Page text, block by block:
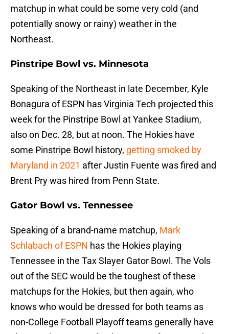
matchup in what could be some very cold (and
potentially snowy or rainy) weather in the
Northeast.
Pinstripe Bowl vs. Minnesota
Speaking of the Northeast in late December, Kyle
Bonagura of ESPN has Virginia Tech projected this
week for the Pinstripe Bowl at Yankee Stadium,
also on Dec. 28, but at noon. The Hokies have
some Pinstripe Bowl history, getting smoked by
Maryland in 2021 after Justin Fuente was fired and
Brent Pry was hired from Penn State.
Gator Bowl vs. Tennessee
Speaking of a brand-name matchup, Mark
Schlabach of ESPN has the Hokies playing
Tennessee in the Tax Slayer Gator Bowl. The Vols
out of the SEC would be the toughest of these
matchups for the Hokies, but then again, who
knows who would be dressed for both teams as
non-College Football Playoff teams generally have